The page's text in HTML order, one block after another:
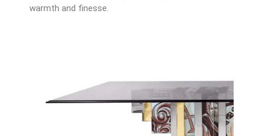
warmth and finesse.